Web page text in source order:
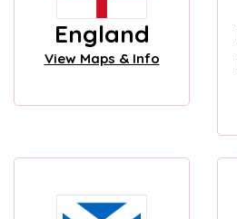
England
View Maps & Info